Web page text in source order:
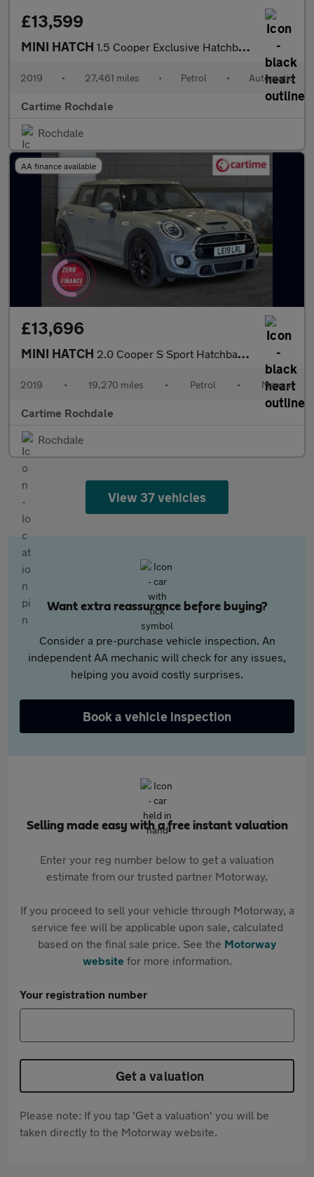
£13,599
MINI HATCH 1.5 Cooper Exclusive Hatchback 3dr Petrol Steptronic Euro 6 (s/s
2019 • 27,461 miles • Petrol • Automatic
Cartime Rochdale
Rochdale
AA finance available
£13,696
MINI HATCH 2.0 Cooper S Sport Hatchback 5dr Petrol Manual Euro 6 (s/s) (192
2019 • 19,270 miles • Petrol • Manual
Cartime Rochdale
Rochdale
View 37 vehicles
Want extra reassurance before buying?
Consider a pre-purchase vehicle inspection. An
independent AA mechanic will check for any issues,
helping you avoid costly surprises.
Book a vehicle inspection
Selling made easy with a free instant valuation
Enter your reg number below to get a valuation
estimate from our trusted partner Motorway.
If you proceed to sell your vehicle through Motorway, a
service fee will be applicable upon sale, calculated
based on the final sale price. See the Motorway
websitefor more information.
Your registration number
Get a valuation
Please note: If you tap 'Get a valuation' you will be
taken directly to the Motorway website.